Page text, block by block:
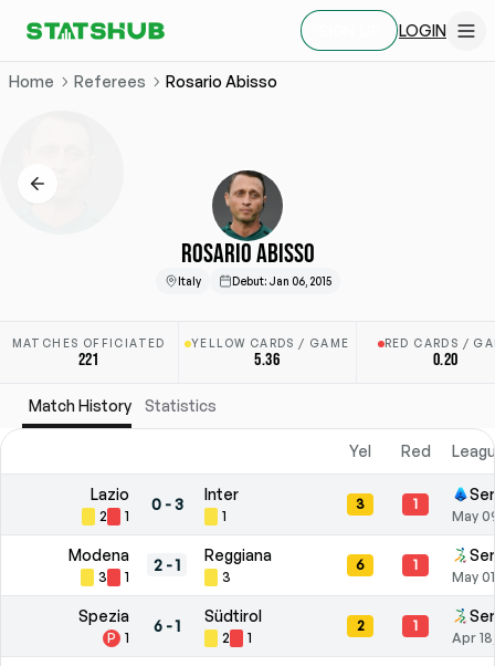
LOGIN
Home Referees Rosario Abisso
ROSARIO ABISSO
Italy Debut: Jan 06, 2015
MATCHES OFFICIATED
221
YELLOW CARDS / GAME
5.36
RED CARDS /
0.20
Match History Statistics
Yel Red
Lazio
2 1
0-3
Inter
1
3 1
May
Modena
3 1
2 -1
Reggiana
3
6 1
May
Spezia
P 1
6 -1
Südtirol
2 1
2 1
Apr